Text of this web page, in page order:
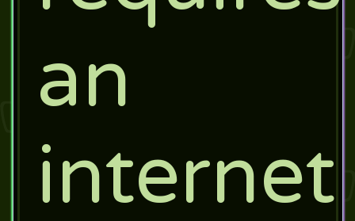
an
internet